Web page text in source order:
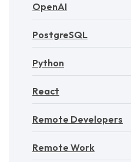
OpenAI
PostgreSQL
Python
React
Remote Developers
Remote Work